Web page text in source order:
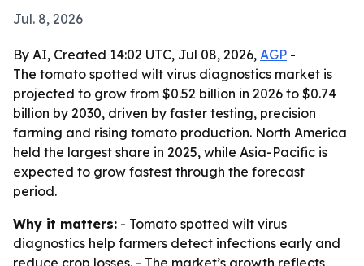
Jul. 8, 2026
By AI, Created 14:02 UTC, Jul 08, 2026, AGP -
The tomato spotted wilt virus diagnostics market is
projected to grow from $0.52 billion in 2026 to $0.74
billion by 2030, driven by faster testing, precision
farming and rising tomato production. North America
held the largest share in 2025, while Asia-Pacific is
expected to grow fastest through the forecast
period.
Why it matters: - Tomato spotted wilt virus
diagnostics help farmers detect infections early and
reduce crop losses. - The market’s growth reflects